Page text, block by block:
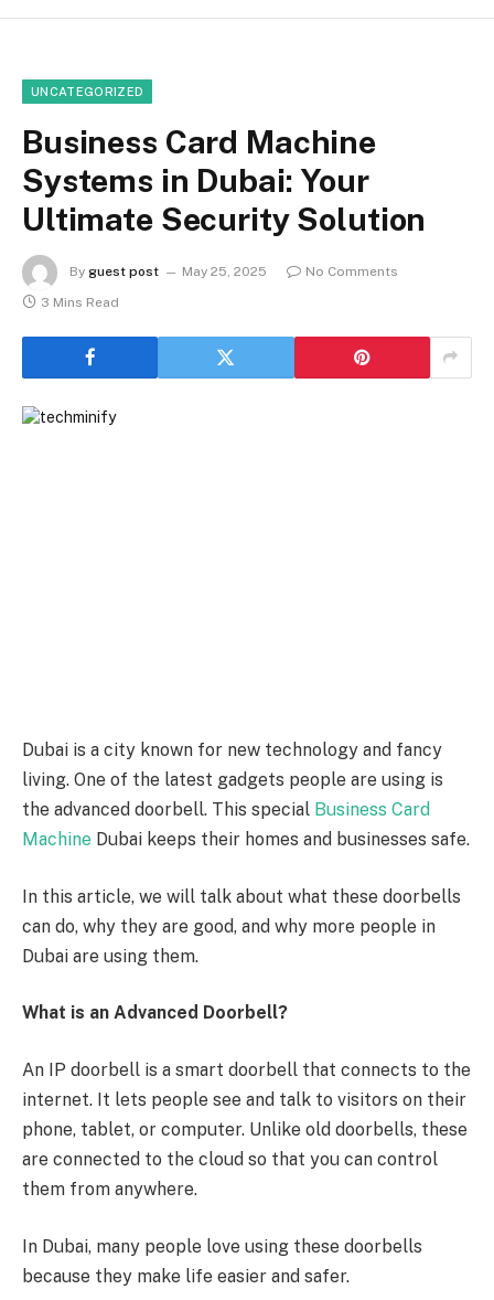
UNCATEGORIZED
Business Card Machine
Systems in Dubai: Your
Ultimate Security Solution
By guest post May 25, 2025
No Comments
3 Mins Read
Dubai is a city known for new technology and fancy
living. One of the latest gadgets people are using is
the advanced doorbell. This special Business Card
Machine Dubai keeps their homes and businesses safe.
In this article, we will talk about what these doorbells
can do, why they are good, and why more people in
Dubai are using them.
What is an Advanced Doorbell?
An IP doorbell is a smart doorbell that connects to the
internet. It lets people see and talk to visitors on their
phone, tablet, or computer. Unlike old doorbells, these
are connected to the cloud so that you can control
them from anywhere.
In Dubai, many people love using these doorbells
because they make life easier and safer.